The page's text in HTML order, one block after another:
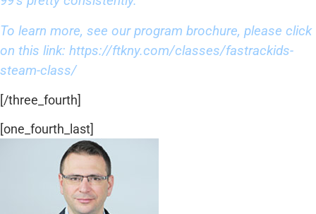
To learn more, see our program brochure, please click
on this link: https://ftkny.com/classes/fastrackids-
steam-class/
[/three_fourth]
[one_fourth_last]